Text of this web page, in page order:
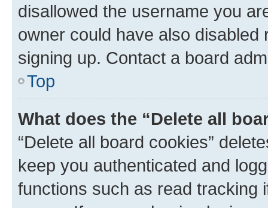
disallowed the username you
owner could have also
signing up. Contact a board
Top
What does the “Delete all
“Delete all board cookies”
keep you authenticated and
functions such as read tracking